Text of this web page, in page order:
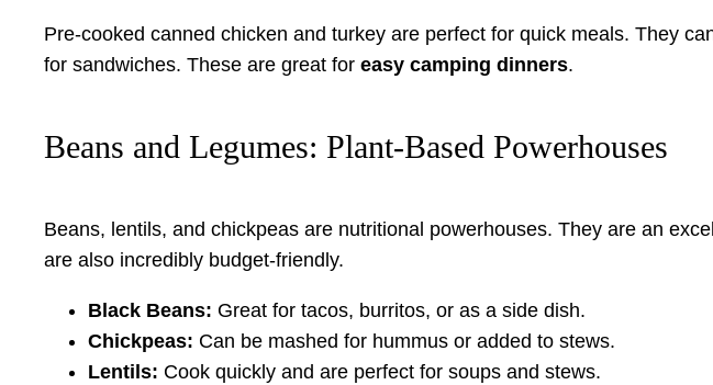
Pre-cooked canned chicken and turkey are perfect for quick meals. They
for sandwiches. These are great for easy camping dinners.
Beans and Legumes: Plant-Based Powerhouses
Beans, lentils, and chickpeas are nutritional powerhouses. They are an
are also incredibly budget-friendly.
Black Beans: Great for tacos, burritos, or as a side dish.
Chickpeas: Can be mashed for hummus or added to stews.
Lentils: Cook quickly and are perfect for soups and stews.